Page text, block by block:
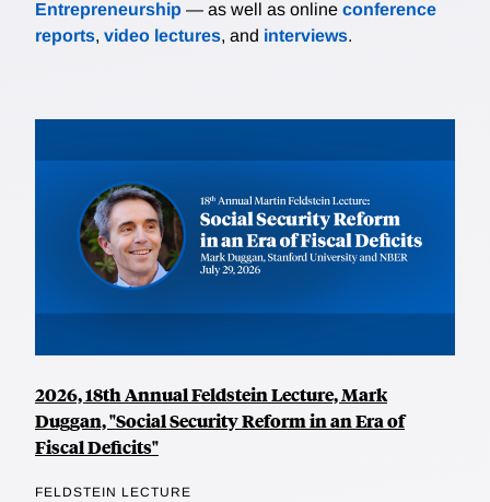
Entrepreneurship — as well as online conference
reports, video lectures, and interviews.
2026, 18th Annual Feldstein Lecture, Mark
Duggan, "Social Security Reform in an Era of
Fiscal Deficits"
FELDSTEIN LECTURE